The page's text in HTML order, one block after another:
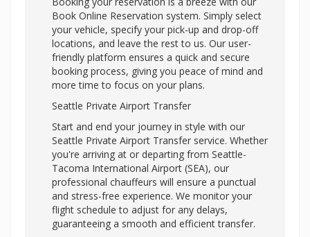
Book Online Reservation system. Simply select
your vehicle, specify your pick-up and drop-off
locations, and leave the rest to us. Our user-
friendly platform ensures a quick and secure
booking process, giving you peace of mind and
more time to focus on your plans.
Seattle Private Airport Transfer
Start and end your journey in style with our
Seattle Private Airport Transfer service. Whether
you're arriving at or departing from Seattle-
Tacoma International Airport (SEA), our
professional chauffeurs will ensure a punctual
and stress-free experience. We monitor your
flight schedule to adjust for any delays,
guaranteeing a smooth and efficient transfer.